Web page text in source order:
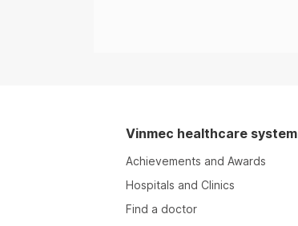
Vinmec healthcare system
Achievements and Awards
Hospitals and Clinics
Find a doctor